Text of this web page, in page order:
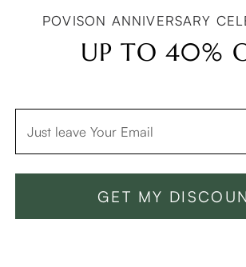
Buy Now Add To
POVISON ANNIVERSARY
UP TO 40%
GET MY